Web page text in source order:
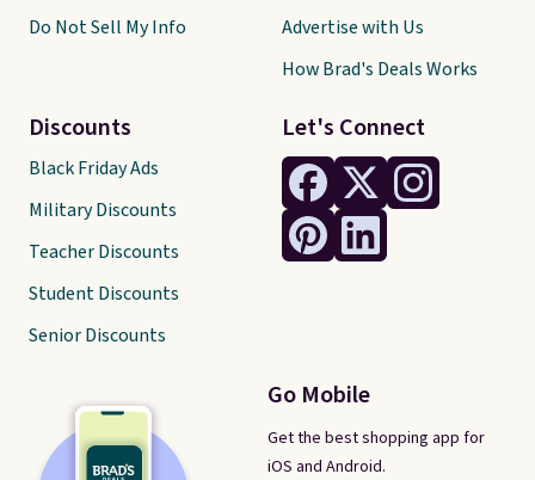
Let's Connect
Go Mobile
Get the best shopping app for
iOS and Android.
Do Not Sell My Info
Discounts
Black Friday Ads
Military Discounts
Teacher Discounts
Student Discounts
Senior Discounts
Advertise with Us
How Brad's Deals Works